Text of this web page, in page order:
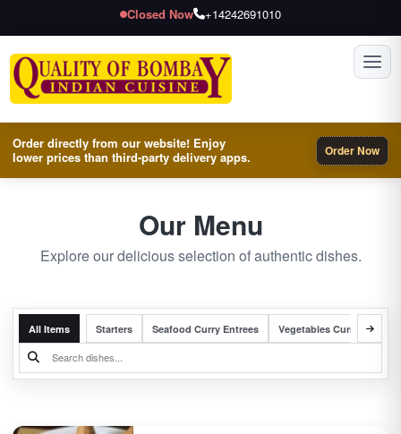
Closed Now +14242691010
Order directly from our website! Enjoy
lower prices than third-party delivery apps.
Order Now
Our Menu
Explore our delicious selection of authentic dishes.
All Items Starters Seafood Curry Entrees Vegetables Curry Entrees